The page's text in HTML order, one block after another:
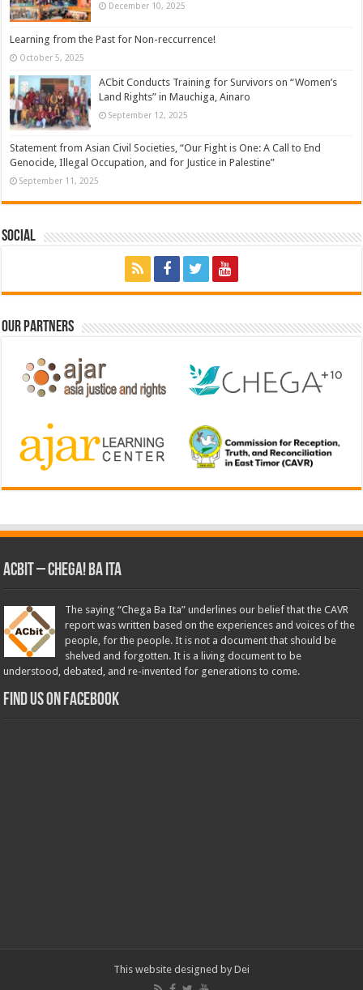
December 10, 2025
Learning from the Past for Non-reccurrence!
October 5, 2025
ACbit Conducts Training for Survivors on “Women’s
Land Rights” in Mauchiga, Ainaro
September 12, 2025
Statement from Asian Civil Societies, “Our Fight is One: A Call to End
Genocide, Illegal Occupation, and for Justice in Palestine”
September 11, 2025
Social
Our Partners
ACbit – Chega! Ba Ita
The saying “Chega Ba Ita” underlines our belief that the CAVR
report was written based on the experiences and voices of the
people, for the people. It is not a document that should be
shelved and forgotten. It is a living document to be
understood, debated, and re-invented for generations to come.
Find us on Facebook
This website designed by Dei